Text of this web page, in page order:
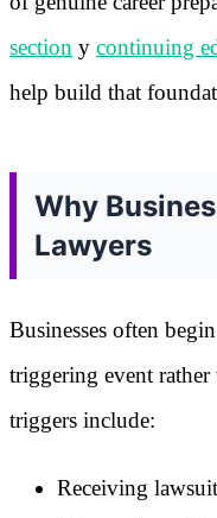
section y continuing
help build that
Why
Lawyers
Businesses often
triggering event
triggers include:
Receiving